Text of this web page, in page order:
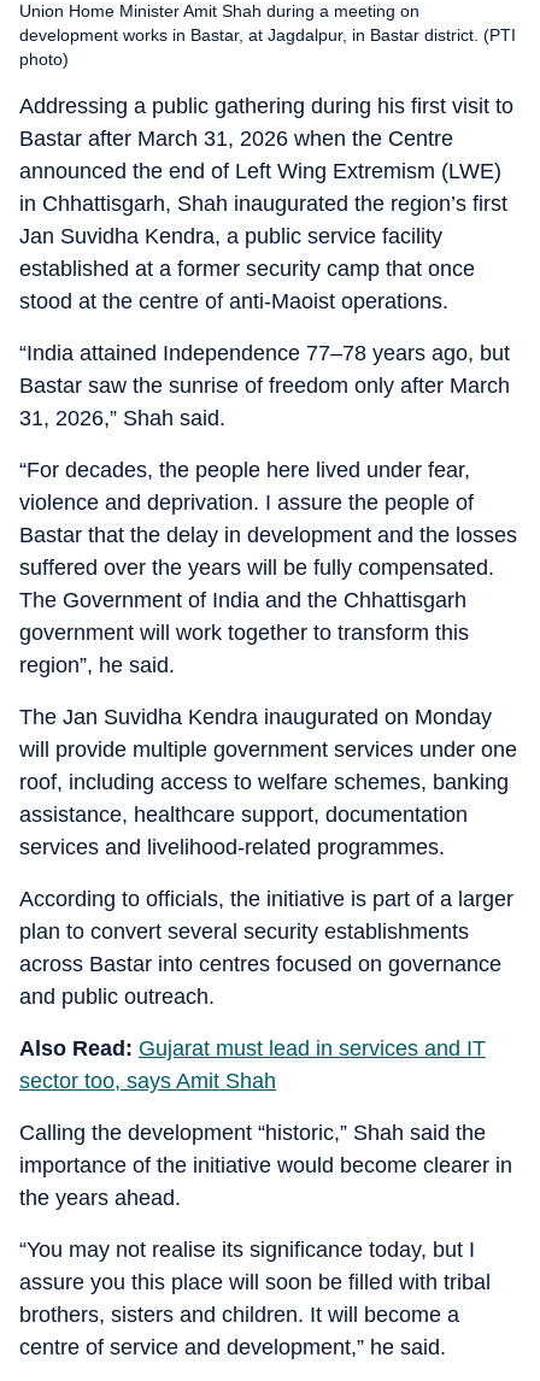
Union Home Minister Amit Shah during a meeting on
development works in Bastar, at Jagdalpur, in Bastar district. (PTI
photo)
Addressing a public gathering during his first visit to
Bastar after March 31, 2026 when the Centre
announced the end of Left Wing Extremism (LWE)
in Chhattisgarh, Shah inaugurated the region’s first
Jan Suvidha Kendra, a public service facility
established at a former security camp that once
stood at the centre of anti-Maoist operations.
“India attained Independence 77–78 years ago, but
Bastar saw the sunrise of freedom only after March
31, 2026,” Shah said.
“For decades, the people here lived under fear,
violence and deprivation. I assure the people of
Bastar that the delay in development and the losses
suffered over the years will be fully compensated.
The Government of India and the Chhattisgarh
government will work together to transform this
region”, he said.
The Jan Suvidha Kendra inaugurated on Monday
will provide multiple government services under one
roof, including access to welfare schemes, banking
assistance, healthcare support, documentation
services and livelihood-related programmes.
According to officials, the initiative is part of a larger
plan to convert several security establishments
across Bastar into centres focused on governance
and public outreach.
Also Read: Gujarat must lead in services and IT
sector too, says Amit Shah
Calling the development “historic,” Shah said the
importance of the initiative would become clearer in
the years ahead.
“You may not realise its significance today, but I
assure you this place will soon be filled with tribal
brothers, sisters and children. It will become a
centre of service and development,” he said.